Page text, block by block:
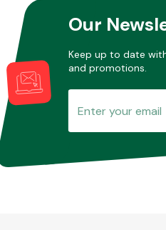
Our
Keep up to date
and promotions.